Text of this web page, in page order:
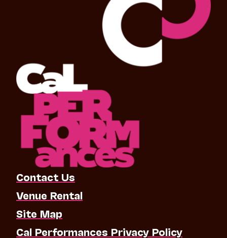
Contact Us
Venue Rental
Site Map
Cal Performances Privacy Policy